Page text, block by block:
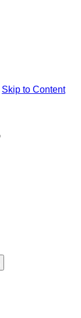
Skip to Content